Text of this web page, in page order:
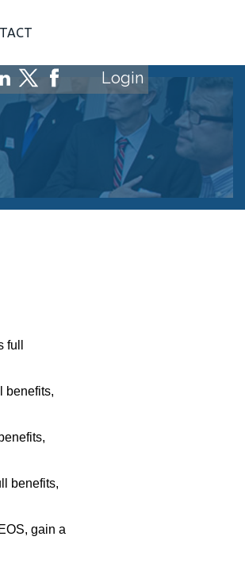
Login
benefits,
benefits,
gain a